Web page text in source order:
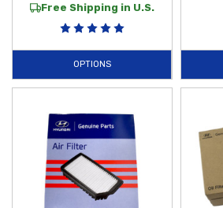
Free Shipping in U.S.
OPTIONS